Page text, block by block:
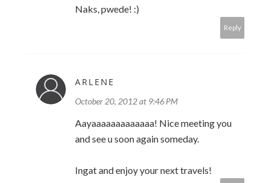
Naks, pwede! :)
Reply
ARLENE
October 20, 2012 at 9:46 PM
Aayaaaaaaaaaaaaa! Nice meeting you
and see u soon again someday.
Ingat and enjoy your next travels!